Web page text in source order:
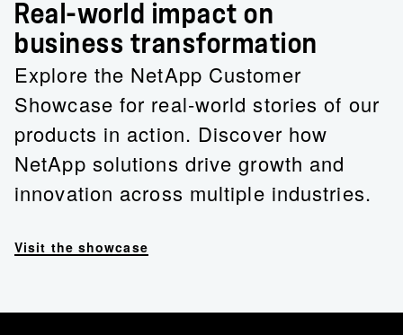
Real-world impact on
business transformation
Explore the NetApp Customer
Showcase for real-world stories of our
products in action. Discover how
NetApp solutions drive growth and
innovation across multiple industries.
Visit the showcase